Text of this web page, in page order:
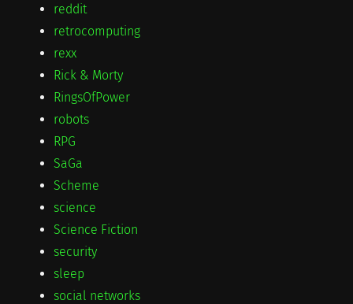
reddit
retrocomputing
rexx
Rick & Morty
RingsOfPower
robots
RPG
SaGa
Scheme
science
Science Fiction
security
sleep
social networks